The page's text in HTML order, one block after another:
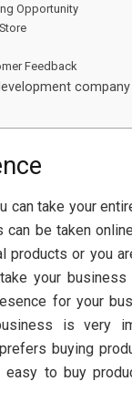
Opportunity
Feedback
company
can take your
be taken
products or you
your
for your
is very
buying
easy to buy